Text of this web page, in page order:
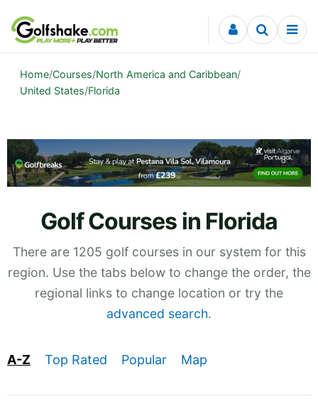
Skip to content
Home/Courses/North America and Caribbean/
United States/Florida
Golf Courses in Florida
There are 1205 golf courses in our system for this
region. Use the tabs below to change the order, the
regional links to change location or try the
advanced search.
A-Z Top Rated Popular Map